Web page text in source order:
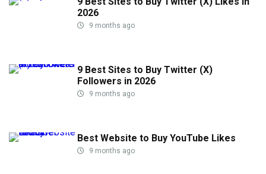
2026
9 months ago
9 Best Sites to Buy Twitter (X)
Followers in 2026
9 months ago
Best Website to Buy YouTube Likes
9 months ago